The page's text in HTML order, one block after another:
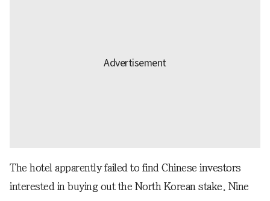
The hotel apparently failed to find Chinese investors
interested in buying out the North Korean stake. Nine